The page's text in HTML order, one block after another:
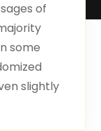
of
some
slightly